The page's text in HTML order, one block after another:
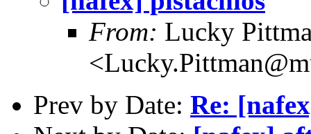
From: Lucky
Prev by Date: Re: